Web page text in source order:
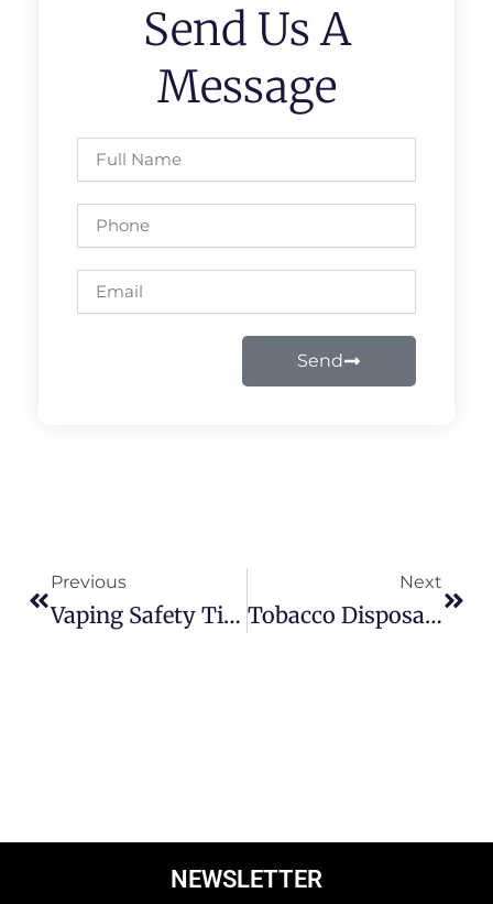
Send Us A
Message
Name
Send
Previous
Vaping Safety Tips Every User Should Know – Expert Advice From Vapes Castle
Next
Tobacco Disposable Vape: Simple, Strong Flavor Options At Vapes Castle
NEWSLETTER